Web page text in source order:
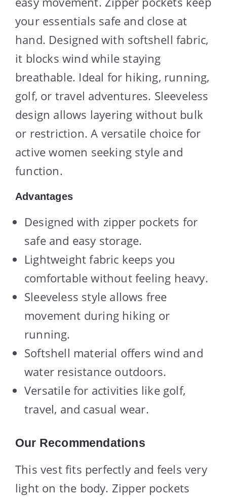
your essentials safe and close at
hand. Designed with softshell fabric,
it blocks wind while staying
breathable. Ideal for hiking, running,
golf, or travel adventures. Sleeveless
design allows layering without bulk
or restriction. A versatile choice for
active women seeking style and
function.
Advantages
Designed with zipper pockets for
safe and easy storage.
Lightweight fabric keeps you
comfortable without feeling heavy.
Sleeveless style allows free
movement during hiking or
running.
Softshell material offers wind and
water resistance outdoors.
Versatile for activities like golf,
travel, and casual wear.
Our Recommendations
This vest fits perfectly and feels very
light on the body. Zipper pockets